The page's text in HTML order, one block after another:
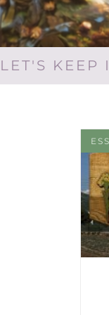
LET'S KEEP